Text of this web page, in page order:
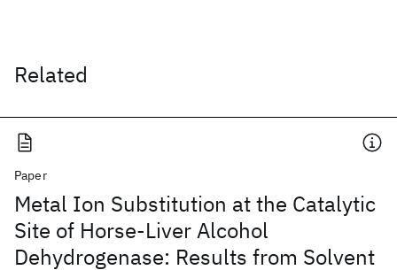
Related
Paper
Metal Ion Substitution at the Catalytic
Site of Horse-Liver Alcohol
Dehydrogenase: Results from Solvent